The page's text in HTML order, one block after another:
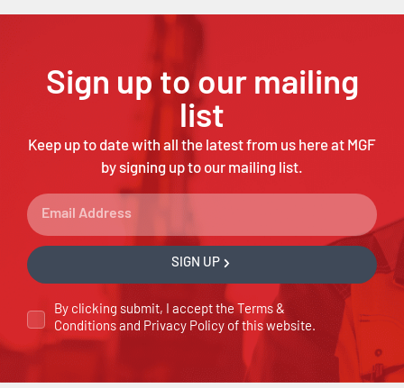
Sign up to our mailing
list
Keep up to date with all the latest from us here at MGF
by signing up to our mailing list.
By clicking submit, I accept the Terms &
Conditions and Privacy Policy of this website.
SIGN UP